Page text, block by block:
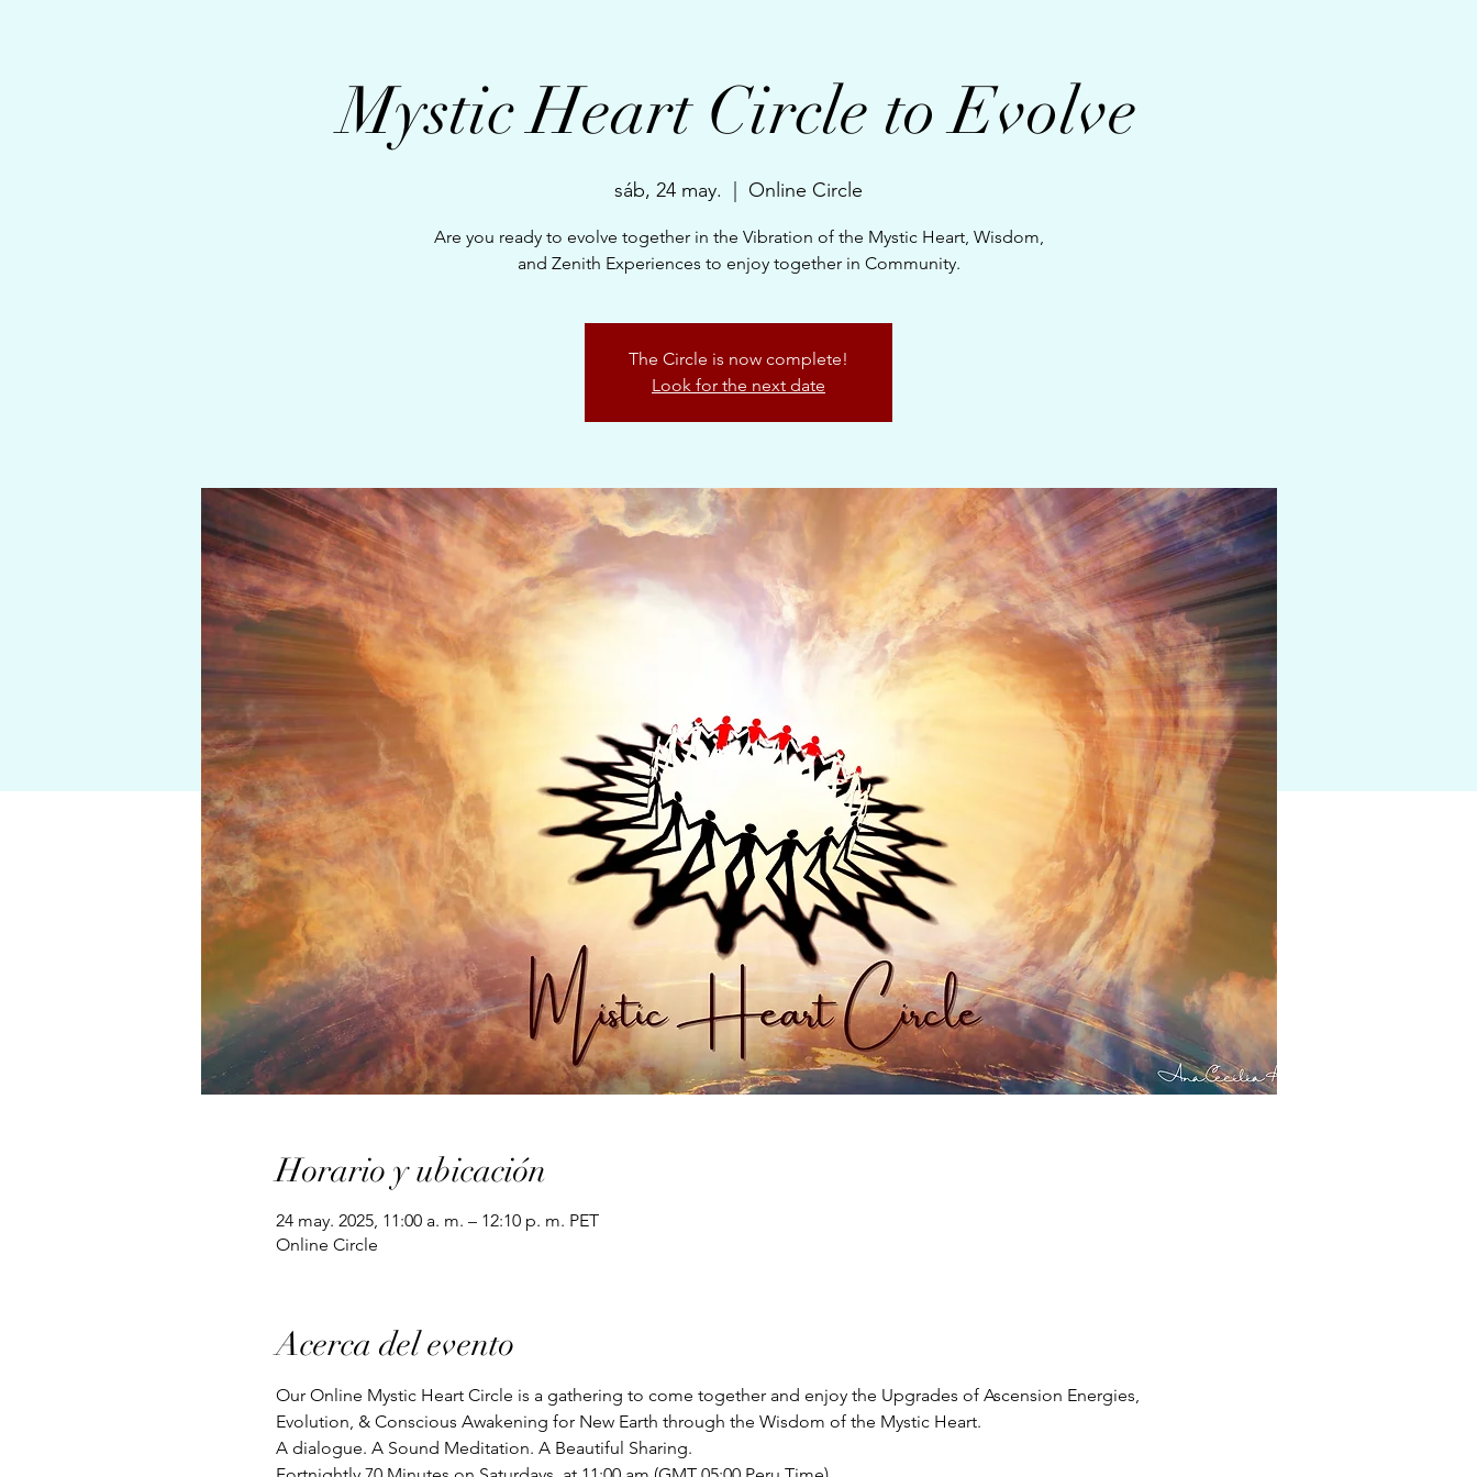
Mystic Heart Circle to Evolve
sáb, 24 may. Online Circle
Are you ready to evolve together in the Vibration of the Mystic Heart, Wisdom,
and Zenith Experiences to enjoy together in Community.
The Circle is now complete!
Look for the next date
Horario y ubicación
24 may. 2025, 11:00 a. m. – 12:10 p. m. PET
Online Circle
Acerca del evento
Our Online Mystic Heart Circle is a gathering to come together and enjoy the Upgrades of Ascension Energies,
Evolution, & Conscious Awakening for New Earth through the Wisdom of the Mystic Heart.
A dialogue. A Sound Meditation. A Beautiful Sharing.